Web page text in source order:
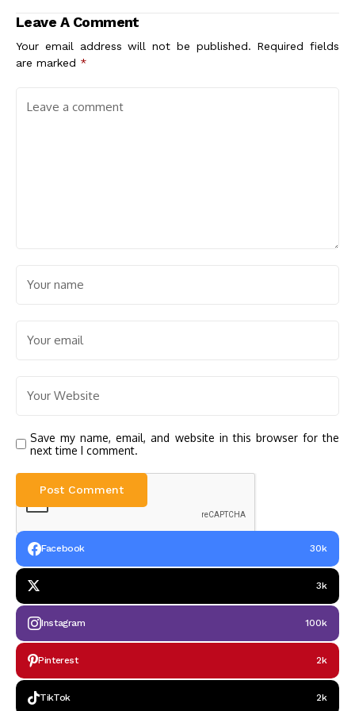
Leave A Comment
Your email address will not be published. Required fields
are marked *
Save my name, email, and website in this browser for the
next time I comment.
Facebook 30k
3k
Instagram 100k
Pinterest 2k
TikTok 2k